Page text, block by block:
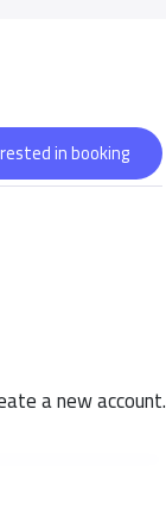
a new account.
in booking